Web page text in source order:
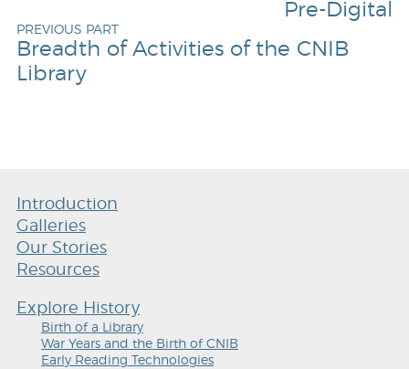
Pre-Digital
PREVIOUS PART
Breadth of Activities of the CNIB
Library
Introduction
Galleries
Our Stories
Resources
Explore History
Birth of a Library
War Years and the Birth of CNIB
Early Reading Technologies